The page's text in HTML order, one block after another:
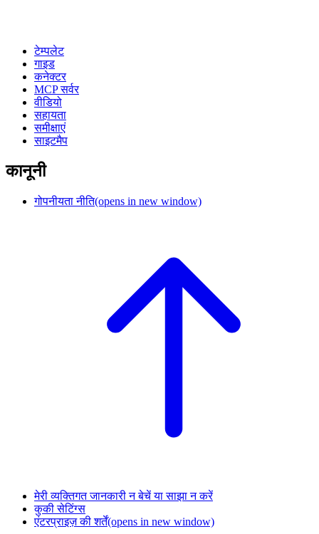
टेम्पलेट
गाइड
कनेक्टर
MCP सर्वर
वीडियो
सहायता
समीक्षाएं
साइटमैप
कानूनी
गोपनीयता नीति(opens in new window)
मेरी व्यक्तिगत जानकारी न बेचें या साझा न करें
कुकी सेटिंग्स
एंटरप्राइज़ की शर्तें(opens in new window)